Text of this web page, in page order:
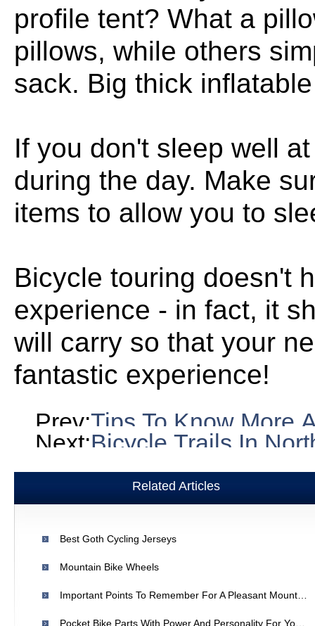
profile tent? What a
pillows, while others
sack. Big thick
If you don't sleep well
during the day. Make
items to allow you to
Bicycle touring doesn't
experience - in fact, it
will carry so that your
fantastic experience!
Prev:Tips To Know More
Next:Bicycle Trails In North
Related Articles
Best Goth Cycling Jerseys
Mountain Bike Wheels